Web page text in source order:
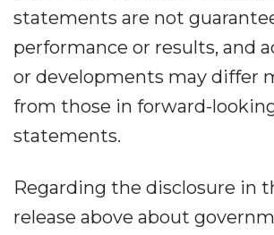
statements are not
performance or results, and
or developments may differ
from those in forward-
statements.
Regarding the disclosure in
release above about